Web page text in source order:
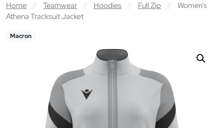
Home // Teamwear // Hoodies // Full Zip //
Women’s
Athena Tracksuit Jacket
Macron